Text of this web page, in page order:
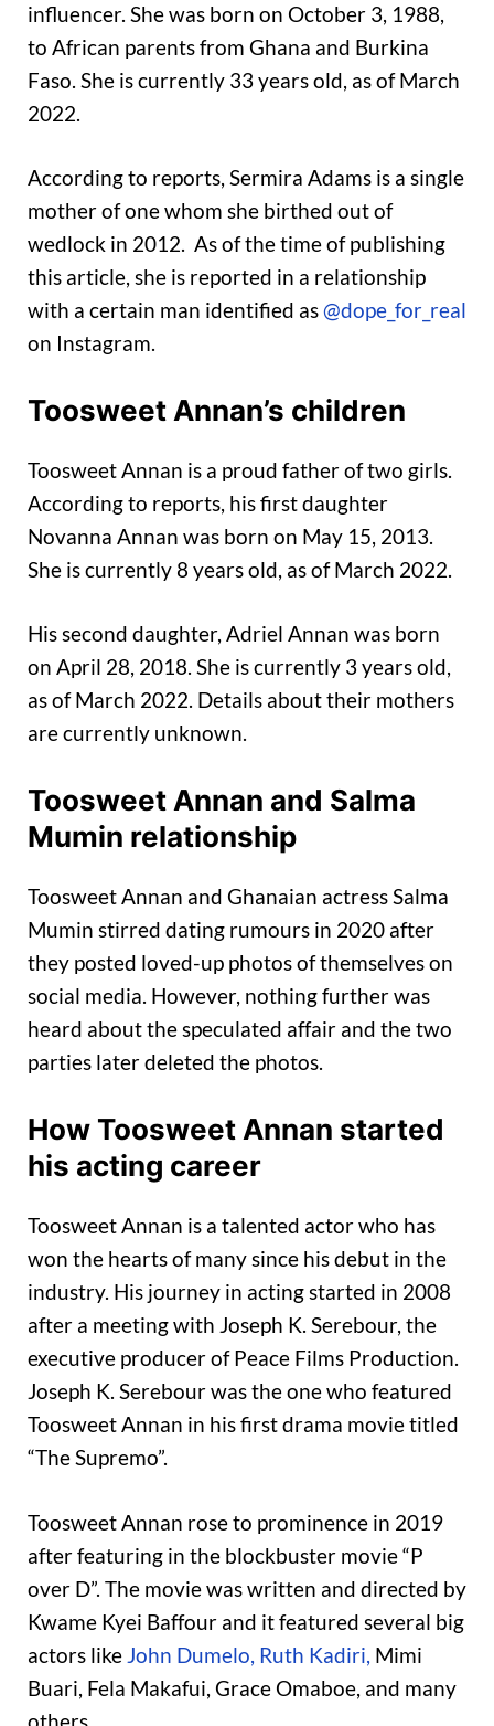
influencer. She was born on October 3, 1988,
to African parents from Ghana and Burkina
Faso. She is currently 33 years old, as of March
2022.
According to reports, Sermira Adams is a single
mother of one whom she birthed out of
wedlock in 2012. As of the time of publishing
this article, she is reported in a relationship
with a certain man identified as@dope_for_real
on Instagram.
Toosweet Annan’s children
Toosweet Annan is a proud father of two girls.
According to reports, his first daughter
Novanna Annan was born on May 15, 2013.
She is currently 8 years old, as of March 2022.
His second daughter, Adriel Annan was born
on April 28, 2018. She is currently 3 years old,
as of March 2022. Details about their mothers
are currently unknown.
Toosweet Annan and Salma
Mumin relationship
Toosweet Annan and Ghanaian actress Salma
Mumin stirred dating rumours in 2020 after
they posted loved-up photos of themselves on
social media. However, nothing further was
heard about the speculated affair and the two
parties later deleted the photos.
How Toosweet Annan started
his acting career
Toosweet Annan is a talented actor who has
won the hearts of many since his debut in the
industry. His journey in acting started in 2008
after a meeting with Joseph K. Serebour, the
executive producer of Peace Films Production.
Joseph K. Serebour was the one who featured
Toosweet Annan in his first drama movie titled
“The Supremo”.
Toosweet Annan rose to prominence in 2019
after featuring in the blockbuster movie “P
over D”. The movie was written and directed by
Kwame Kyei Baffour and it featured several big
actors like John Dumelo, Ruth Kadiri, Mimi
Buari, Fela Makafui, Grace Omaboe, and many
others.